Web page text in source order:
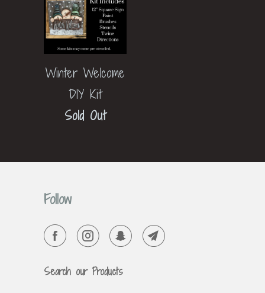
Winter Welcome
DIY Kit
Sold Out
Follow
Search our Products